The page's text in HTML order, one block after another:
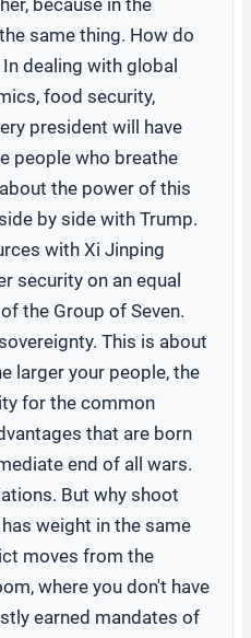
same thing. How do
dealing with global
food security,
president will have
people who breathe
the power of this
by side with Trump.
with Xi Jinping
security on an equal
the Group of Seven.
This is about
larger your people, the
for the common
that are born
end of all wars.
But why shoot
weight in the same
moves from the
where you don't have
earned mandates of